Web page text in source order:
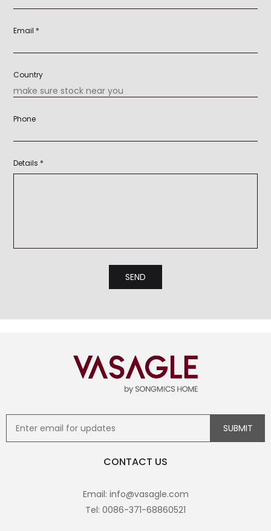
Email *
Country
Phone
Details *
CONTACT US
Email: info@vasagle.com
Tel: 0086-371-68860521